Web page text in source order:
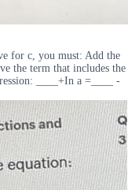
for c, you must: Add the
the term that includes the
____+In a =____ -